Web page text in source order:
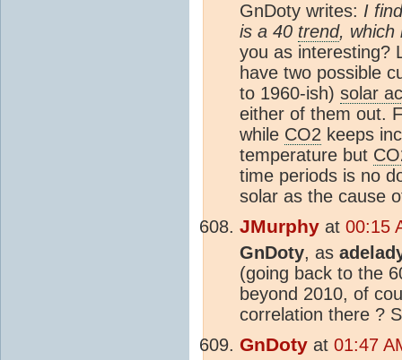
GnDoty writes: I
is a 40 trend, which
you as interesting?
have two possible
to 1960-ish) solar
either of them out.
while CO2 keeps
temperature but
time periods is no
solar as the cause
JMurphy at 00:15
GnDoty, as
(going back to the
beyond 2010, of
correlation there ?
GnDoty at 01:47